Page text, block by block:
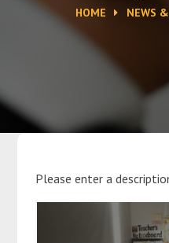
News & Events
Classes
HOME NEWS
Please enter a